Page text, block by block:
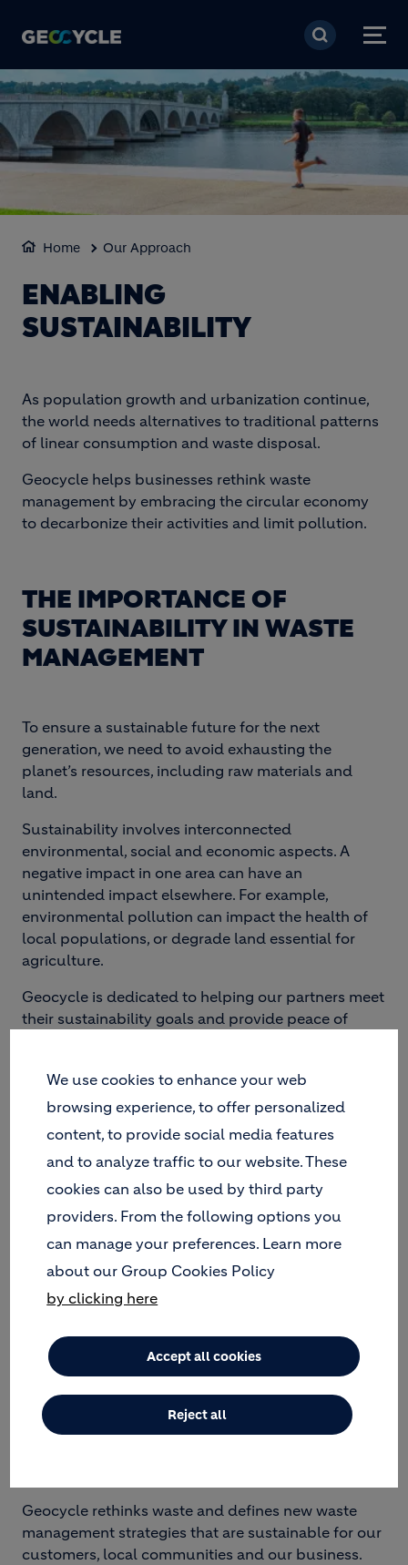
Aller au contenu
Home Our Approach
ENABLING
SUSTAINABILITY
As population growth and urbanization continue,
the world needs alternatives to traditional patterns
of linear consumption and waste disposal.
Geocycle helps businesses rethink waste
management by embracing the circular economy
to decarbonize their activities and limit pollution.
THE IMPORTANCE OF
SUSTAINABILITY IN WASTE
MANAGEMENT
To ensure a sustainable future for the next
generation, we need to avoid exhausting the
planet’s resources, including raw materials and
land.
Sustainability involves interconnected
environmental, social and economic aspects. A
negative impact in one area can have an
unintended impact elsewhere. For example,
environmental pollution can impact the health of
local populations, or degrade land essential for
agriculture.
Geocycle is dedicated to helping our partners meet
their sustainability goals and provide peace of
GEOCYCLE SUPPORTS
CLIENTS’ SUSTAINABILITY
GOALS
Geocycle rethinks waste and defines new waste
management strategies that are sustainable for our
customers, local communities and our business.
We use cookies to enhance your web
browsing experience, to offer personalized
content, to provide social media features
and to analyze traffic to our website. These
cookies can also be used by third party
providers. From the following options you
can manage your preferences. Learn more
about our Group Cookies Policy
by clicking here
Accept all cookies
Reject all